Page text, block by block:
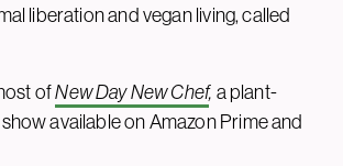
liberation and vegan living, called
ofNew Day New Chef, a plant-
available on Amazon Prime and